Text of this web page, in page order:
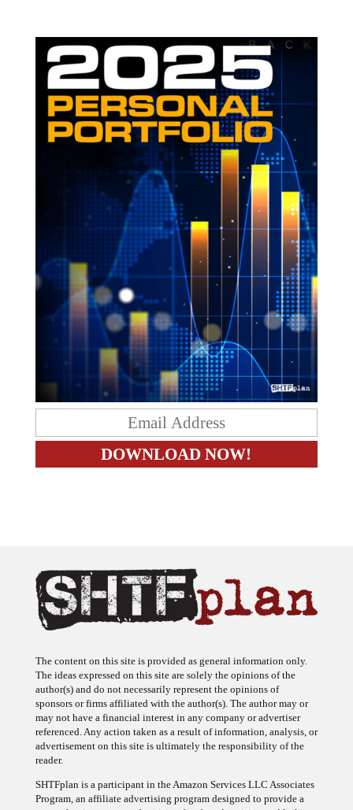
The content on this site is provided as general information only.
The ideas expressed on this site are solely the opinions of the
author(s) and do not necessarily represent the opinions of
sponsors or firms affiliated with the author(s). The author may or
may not have a financial interest in any company or advertiser
referenced. Any action taken as a result of information, analysis, or
advertisement on this site is ultimately the responsibility of the
reader.
SHTFplan is a participant in the Amazon Services LLC Associates
Program, an affiliate advertising program designed to provide a